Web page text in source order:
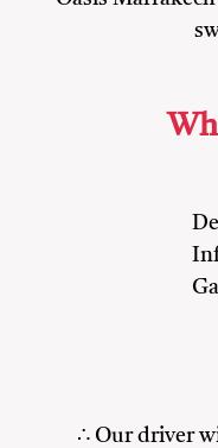
∴ Our driver